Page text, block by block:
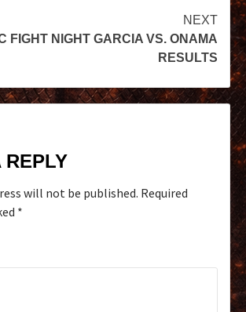
NEXT
FIGHT NIGHT GARCIA VS. ONAMA
RESULTS
REPLY
will not be published. Required
*